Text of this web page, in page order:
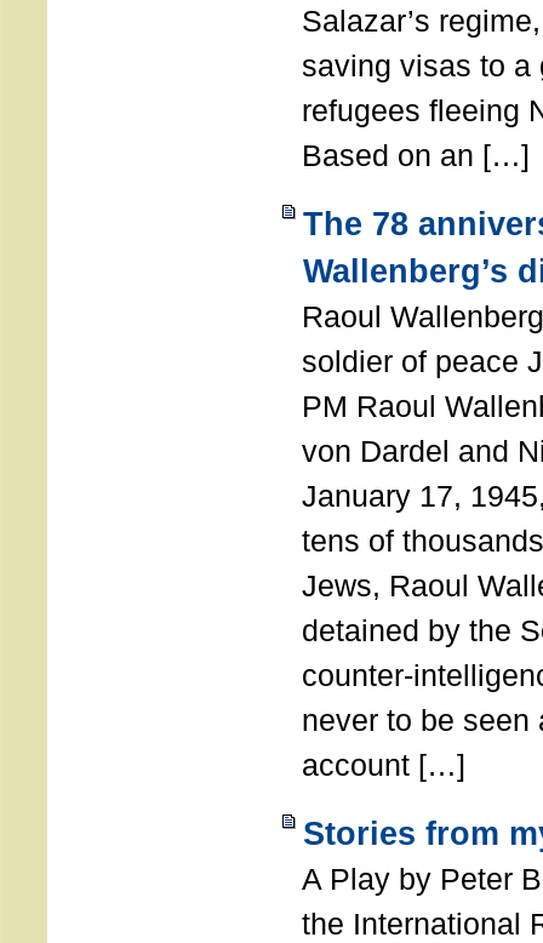
Salazar’s
saving visas to a
refugees fleeing
Based on an […]
The 78
Wallenberg’s
Raoul
soldier of peace
PM Raoul
von Dardel and
January 17,
tens of
Jews, Raoul
detained by the
counter-
never to be seen
account […]
Stories from
A Play by Peter
the International